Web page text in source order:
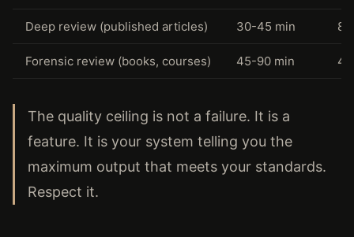
Deep review (published articles) 30-45 min 8-
Forensic review (books, courses) 45-90 min 4-
The quality ceiling is not a failure. It is a
feature. It is your system telling you the
maximum output that meets your standards.
Respect it.